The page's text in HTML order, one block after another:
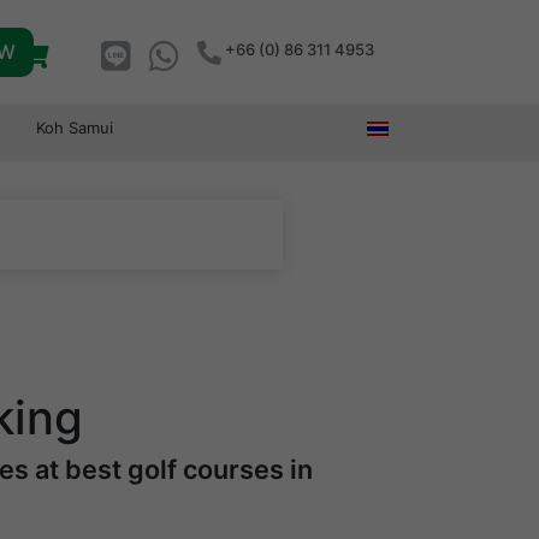
+66 (0) 86 311 4953
Koh Samui
at best golf courses in